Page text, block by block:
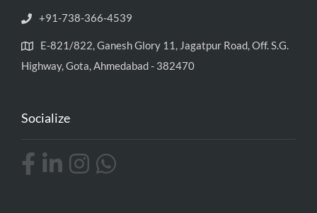
+91-738-366-4539
E-821/822, Ganesh Glory 11, Jagatpur Road, Off. S.G.
Highway, Gota, Ahmedabad - 382470
Socialize